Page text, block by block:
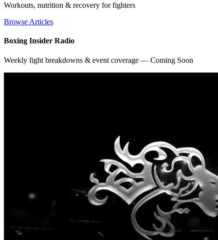
Workouts, nutrition & recovery for fighters
Browse Articles
Boxing Insider Radio
Weekly fight breakdowns & event coverage — Coming Soon